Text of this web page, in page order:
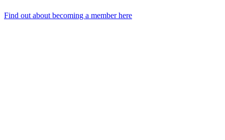
Find out about becoming a member here